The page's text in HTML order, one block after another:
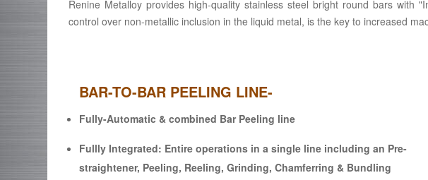
Renine Metalloy provides high-quality stainless steel bright round bars with
control over non-metallic inclusion in the liquid metal, is the key to increased
BAR-TO-BAR PEELING LINE-
Fully-Automatic & combined Bar Peeling line
Fullly Integrated: Entire operations in a single line including an Pre-
straightener, Peeling, Reeling, Grinding, Chamferring & Bundling